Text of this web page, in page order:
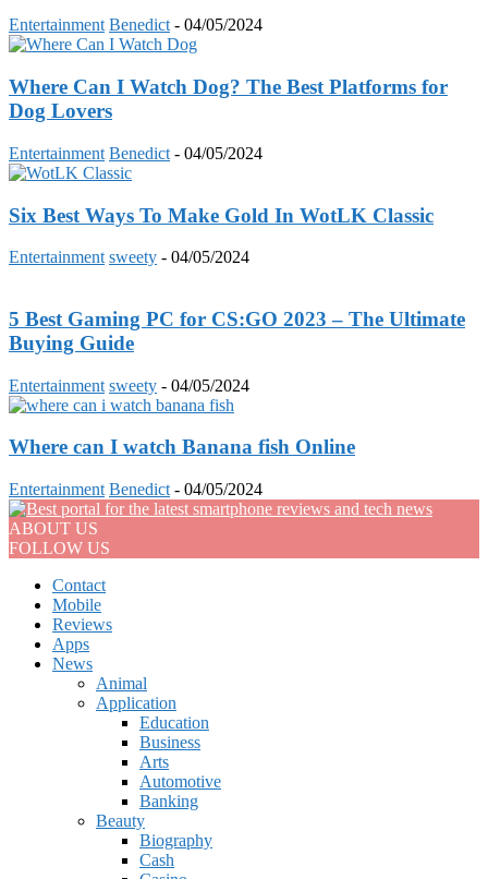
Entertainment Benedict - 04/05/2024
Where Can I Watch Dog? The Best Platforms for
Dog Lovers
Entertainment Benedict - 04/05/2024
Six Best Ways To Make Gold In WotLK Classic
Entertainment sweety - 04/05/2024
5 Best Gaming PC for CS:GO 2023 – The Ultimate
Buying Guide
Entertainment sweety - 04/05/2024
Where can I watch Banana fish Online
Entertainment Benedict - 04/05/2024
ABOUT US
FOLLOW US
Contact
Mobile
Reviews
Apps
News
Animal
Application
Education
Business
Arts
Automotive
Banking
Beauty
Biography
Cash